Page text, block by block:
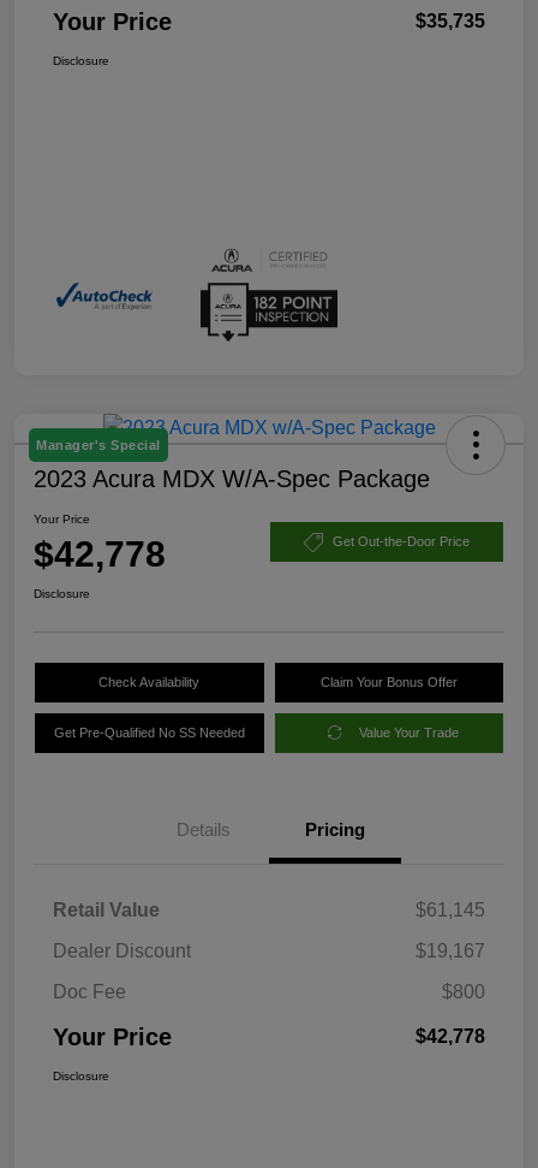
Your Price $35,735
Disclosure
Manager's Special
2023 Acura MDX W/A-Spec Package
Your Price
$42,778 Get Out-the-Door Price
Disclosure
Check Availability Claim Your Bonus Offer
Get Pre-Qualified No SS Needed Value Your Trade
Details Pricing
Retail Value
$61,145
Dealer Discount
$19,167
Doc Fee
$800
Your Price $42,778
Disclosure